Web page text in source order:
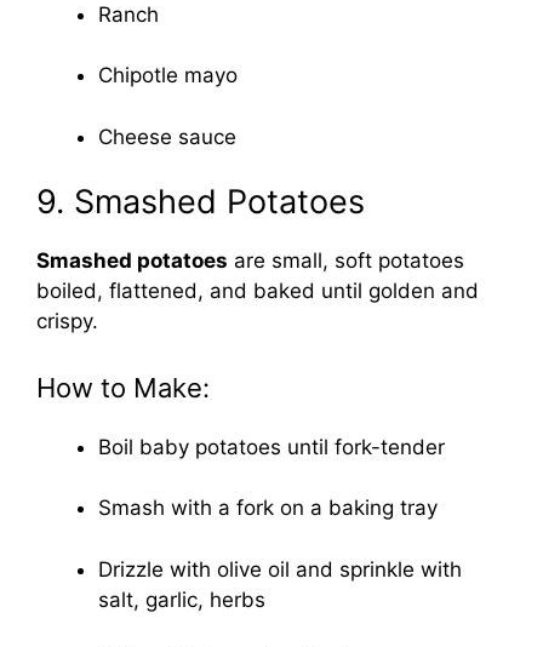
Ranch
Chipotle mayo
Cheese sauce
9. Smashed Potatoes
Smashed potatoes are small, soft potatoes
boiled, flattened, and baked until golden and
crispy.
How to Make:
Boil baby potatoes until fork-tender
Smash with a fork on a baking tray
Drizzle with olive oil and sprinkle with
salt, garlic, herbs